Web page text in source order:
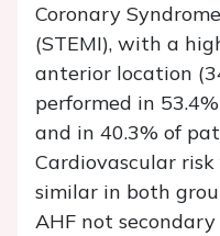
Coronary
(STEMI), with a
anterior location
performed in
and in 40.3% of
Cardiovascular
similar in both
AHF not